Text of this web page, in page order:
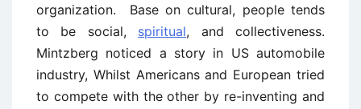
organization. Base on cultural, people tends
to be social, spiritual, and collectiveness.
Mintzberg noticed a story in US automobile
industry, Whilst Americans and European tried
to compete with the other by re-inventing and